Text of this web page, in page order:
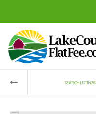
SEARCH LISTINGS